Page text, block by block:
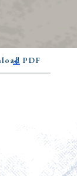
PDF